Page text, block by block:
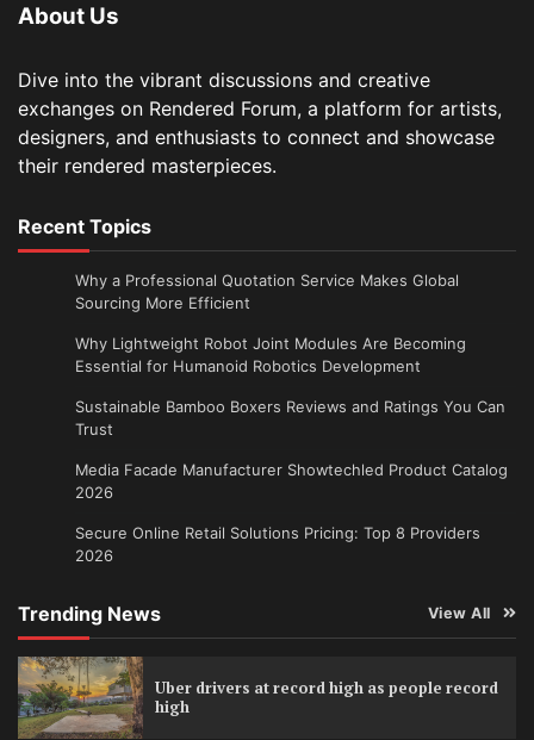
About Us
Dive into the vibrant discussions and creative
exchanges on Rendered Forum, a platform for artists,
designers, and enthusiasts to connect and showcase
their rendered masterpieces.
Recent Topics
Why a Professional Quotation Service Makes Global
Sourcing More Efficient
Why Lightweight Robot Joint Modules Are Becoming
Essential for Humanoid Robotics Development
Sustainable Bamboo Boxers Reviews and Ratings You Can
Trust
Media Facade Manufacturer Showtechled Product Catalog
2026
Secure Online Retail Solutions Pricing: Top 8 Providers
2026
Trending News View All
Uber drivers at record high as people record
high